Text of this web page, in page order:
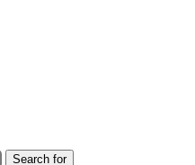
Search for